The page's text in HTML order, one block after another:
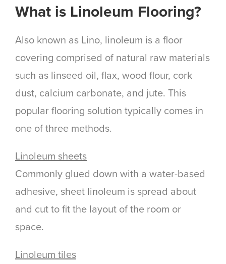
What is Linoleum Flooring?
Also known as Lino, linoleum is a floor
covering comprised of natural raw materials
such as linseed oil, flax, wood flour, cork
dust, calcium carbonate, and jute. This
popular flooring solution typically comes in
one of three methods.
Linoleum sheets
Commonly glued down with a water-based
adhesive, sheet linoleum is spread about
and cut to fit the layout of the room or
space.
Linoleum tiles